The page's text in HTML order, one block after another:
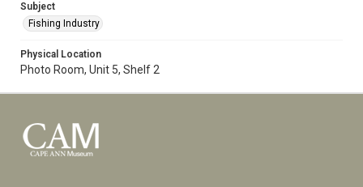
Subject
Fishing Industry
Physical Location
Photo Room, Unit 5, Shelf 2